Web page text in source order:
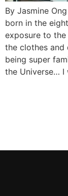
By Jasmine
born in the
exposure to
the clothes and
being super
the Universe… I